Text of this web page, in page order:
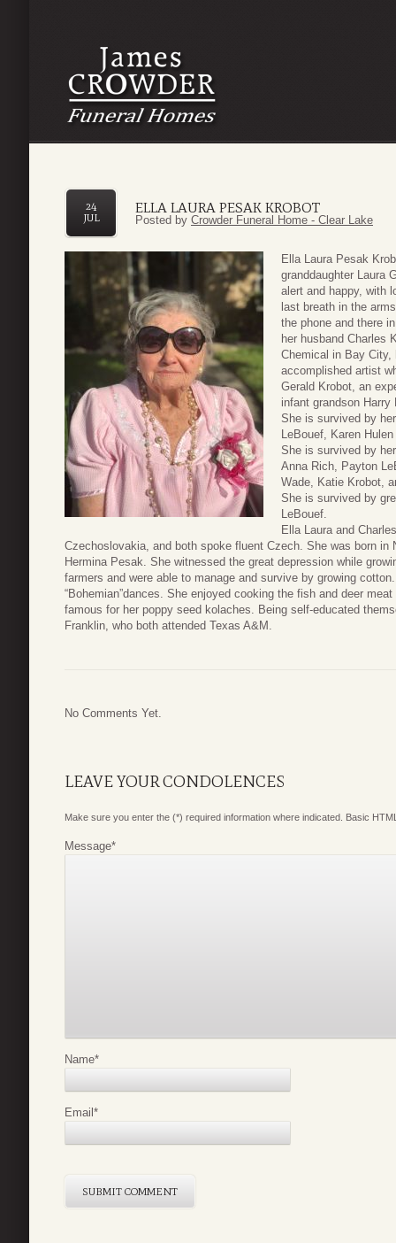
ELLA LAURA PESAK KROBOT
24
JUL
Posted by Crowder Funeral Home - Clear Lake
Ella Laura Pesak
granddaughter Laura
alert and happy, with
last breath in the
the phone and there
her husband Charles
Chemical in Bay City,
accomplished artist
Gerald Krobot, an
infant grandson Harry
She is survived by
LeBouef, Karen
She is survived by
Anna Rich, Payton
Wade, Katie Krobot,
She is survived by
LeBouef.
Ella Laura and
Czechoslovakia, and both spoke fluent Czech. She was born in
Hermina Pesak. She witnessed the great depression while
farmers and were able to manage and survive by growing
“Bohemian”dances. She enjoyed cooking the fish and deer
famous for her poppy seed kolaches. Being self-educated
Franklin, who both attended Texas A&M.
No Comments Yet.
LEAVE YOUR CONDOLENCES
Make sure you enter the (*) required information where indicated. Basic
Message*
Name*
Email *